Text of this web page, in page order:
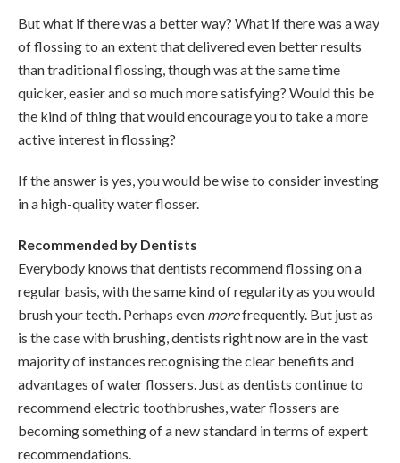
But what if there was a better way? What if there was a way
of flossing to an extent that delivered even better results
than traditional flossing, though was at the same time
quicker, easier and so much more satisfying? Would this be
the kind of thing that would encourage you to take a more
active interest in flossing?
If the answer is yes, you would be wise to consider investing
in a high-quality water flosser.
Recommended by Dentists
Everybody knows that dentists recommend flossing on a
regular basis, with the same kind of regularity as you would
brush your teeth. Perhaps even morefrequently. But just as
is the case with brushing, dentists right now are in the vast
majority of instances recognising the clear benefits and
advantages of water flossers. Just as dentists continue to
recommend electric toothbrushes, water flossers are
becoming something of a new standard in terms of expert
recommendations.